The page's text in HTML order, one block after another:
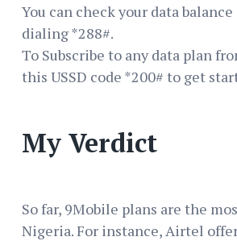
You can check your data
dialing *288#.
To Subscribe to any data plan
this USSD code *200# to get
My Verdict
So far, 9Mobile plans are the
Nigeria. For instance, Airtel